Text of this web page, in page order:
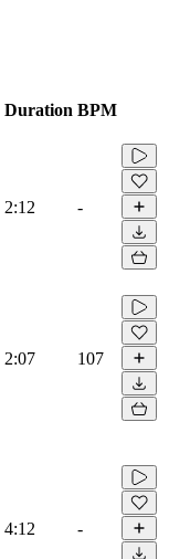
Duration BPM
2:12 -
2:07 107
4:12 -